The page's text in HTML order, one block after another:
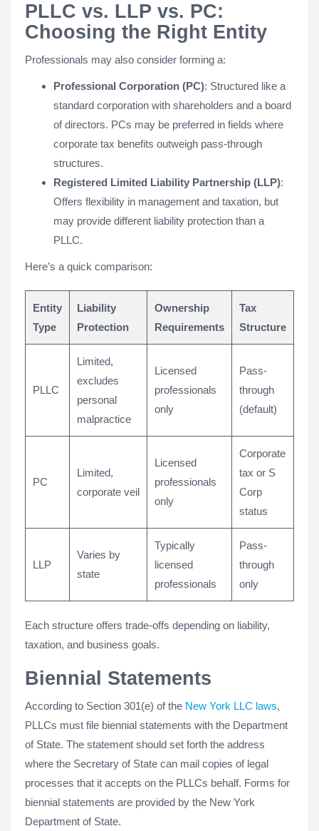
PLLC vs. LLP vs. PC:
Choosing the Right Entity
Professionals may also consider forming a:
Professional Corporation (PC): Structured like a
standard corporation with shareholders and a board
of directors. PCs may be preferred in fields where
corporate tax benefits outweigh pass-through
structures.
Registered Limited Liability Partnership (LLP):
Offers flexibility in management and taxation, but
may provide different liability protection than a
PLLC.
Here’s a quick comparison:
Entity
Type
Liability
Protection
Ownership
Requirements
Tax
Structure
PLLC
Limited,
excludes
personal
malpractice
Licensed
professionals
only
Pass-
through
(default)
PC
Limited,
corporate veil
Licensed
professionals
only
Corporate
tax or S
Corp
status
LLP
Varies by
state
Typically
licensed
professionals
Pass-
through
only
Each structure offers trade-offs depending on liability,
taxation, and business goals.
Biennial Statements
According to Section 301(e) of the New York LLC laws,
PLLCs must file biennial statements with the Department
of State. The statement should set forth the address
where the Secretary of State can mail copies of legal
processes that it accepts on the PLLCs behalf. Forms for
biennial statements are provided by the New York
Department of State.